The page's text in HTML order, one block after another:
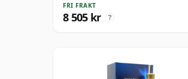
FRI FRAKT
8 505 kr ?